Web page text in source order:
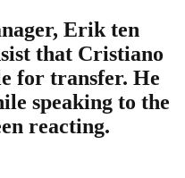
Erik ten
that Cristiano
for transfer. He
speaking to the
reacting.